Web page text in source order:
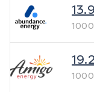
13.9
1000
1000